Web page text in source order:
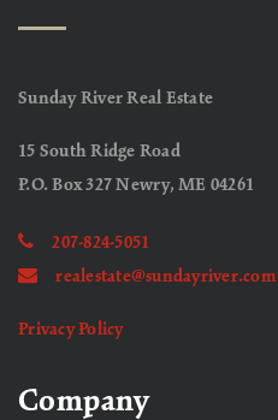
Sunday River Real Estate
15 South Ridge Road
P.O. Box 327 Newry, ME 04261
207-824-5051
realestate@sundayriver.com
Privacy Policy
Company